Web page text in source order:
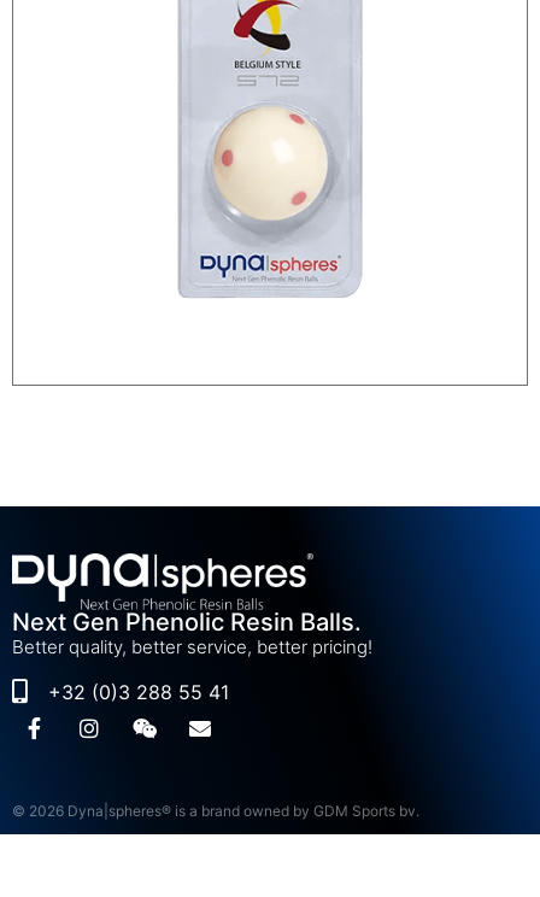
Next Gen Phenolic Resin Balls.
Better quality, better service, better pricing!
+32 (0)3 288 55 41
© 2026 Dyna|spheres® is a brand owned by GDM Sports bv.